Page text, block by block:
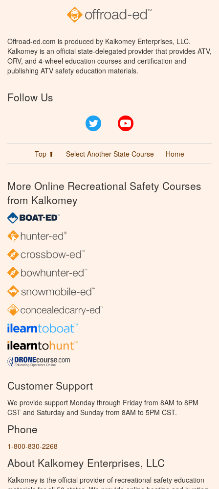
Offroad-ed.com is produced by Kalkomey Enterprises, LLC.
Kalkomey is an official state-delegated provider that provides ATV,
ORV, and 4-wheel education courses and certification and
publishing ATV safety education materials.
Follow Us
Twitter
Top ⬆ Select Another State Course Home
More Online Recreational Safety Courses
from Kalkomey
Customer Support
We provide support Monday through Friday from 8AM to 8PM
CST and Saturday and Sunday from 8AM to 5PM CST.
Phone
1-800-830-2268
About Kalkomey Enterprises, LLC
Kalkomey is the official provider of recreational safety education